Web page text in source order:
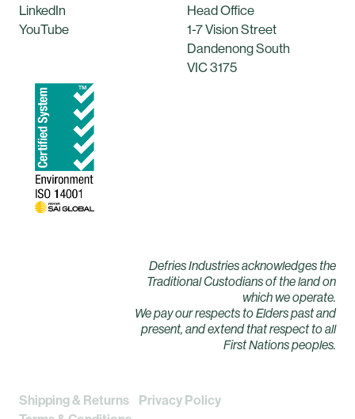
LinkedIn
YouTube
Head Office
1-7 Vision Street
Dandenong South
VIC 3175
Defries Industries acknowledges the
Traditional Custodians of the land on
which we operate.
We pay our respects to Elders past and
present, and extend that respect to all
First Nations peoples.
Shipping & Returns
Privacy Policy